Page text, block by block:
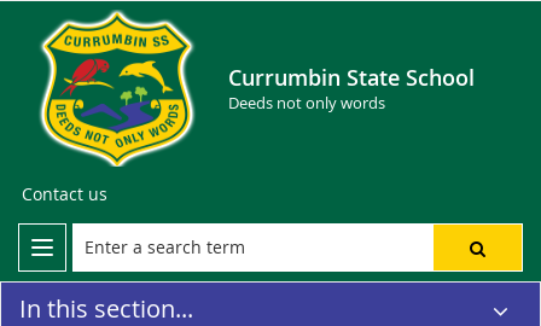
Currumbin State School
Deeds not only words
Contact us
In this section...